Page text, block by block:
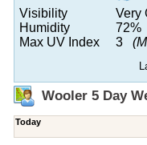
Visibility
Very
Humidity
72%
Max UV Index
3
Wooler 5 Day
Today